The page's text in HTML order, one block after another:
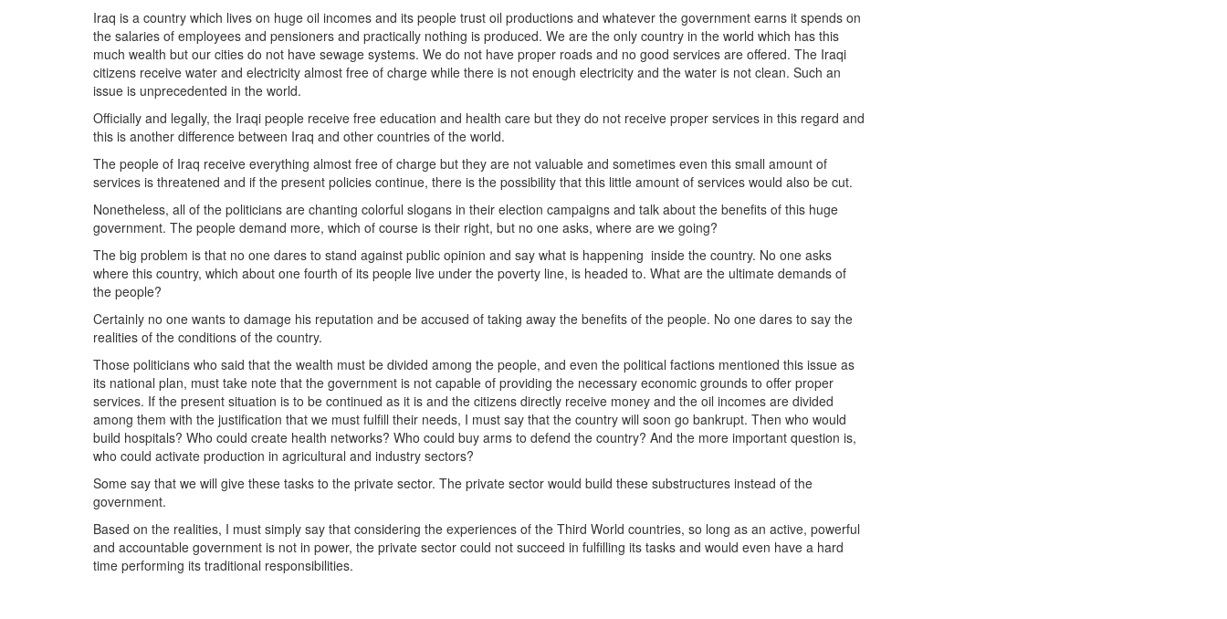
Iraq is a country which lives on huge oil incomes and its people trust oil productions and whatever the government earns it spends on
the salaries of employees and pensioners and practically nothing is produced. We are the only country in the world which has this
much wealth but our cities do not have sewage systems. We do not have proper roads and no good services are offered. The Iraqi
citizens receive water and electricity almost free of charge while there is not enough electricity and the water is not clean. Such an
issue is unprecedented in the world.
Officially and legally, the Iraqi people receive free education and health care but they do not receive proper services in this regard and
this is another difference between Iraq and other countries of the world.
The people of Iraq receive everything almost free of charge but they are not valuable and sometimes even this small amount of
services is threatened and if the present policies continue, there is the possibility that this little amount of services would also be cut.
Nonetheless, all of the politicians are chanting colorful slogans in their election campaigns and talk about the benefits of this huge
government. The people demand more, which of course is their right, but no one asks, where are we going?
The big problem is that no one dares to stand against public opinion and say what is happening inside the country. No one asks
where this country, which about one fourth of its people live under the poverty line, is headed to. What are the ultimate demands of
the people?
Certainly no one wants to damage his reputation and be accused of taking away the benefits of the people. No one dares to say the
realities of the conditions of the country.
Those politicians who said that the wealth must be divided among the people, and even the political factions mentioned this issue as
its national plan, must take note that the government is not capable of providing the necessary economic grounds to offer proper
services. If the present situation is to be continued as it is and the citizens directly receive money and the oil incomes are divided
among them with the justification that we must fulfill their needs, I must say that the country will soon go bankrupt. Then who would
build hospitals? Who could create health networks? Who could buy arms to defend the country? And the more important question is,
who could activate production in agricultural and industry sectors?
Some say that we will give these tasks to the private sector. The private sector would build these substructures instead of the
government.
Based on the realities, I must simply say that considering the experiences of the Third World countries, so long as an active, powerful
and accountable government is not in power, the private sector could not succeed in fulfilling its tasks and would even have a hard
time performing its traditional responsibilities.